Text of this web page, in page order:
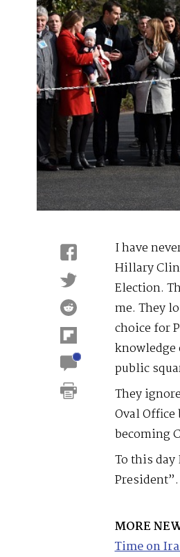
I have
Hillary
Election.
me. They
choice for
public
They
Oval Office
becoming
To this
President”.
MORE
Time on